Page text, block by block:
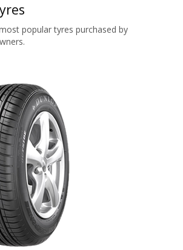
popular tyres purchased by